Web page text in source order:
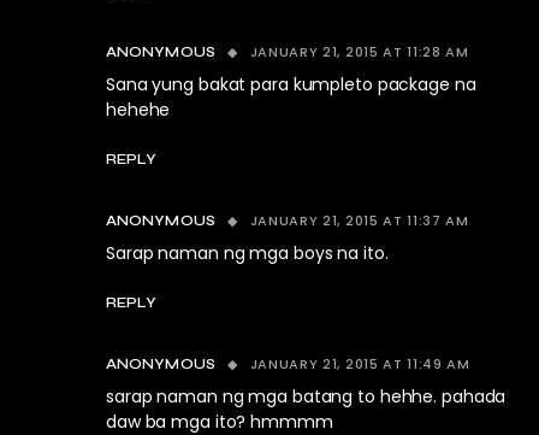
ANONYMOUS JANUARY 21, 2015 AT 11:28 AM
Sana yung bakat para kumpleto package na
hehehe
REPLY
ANONYMOUS JANUARY 21, 2015 AT 11:37 AM
Sarap naman ng mga boys na ito.
REPLY
ANONYMOUS JANUARY 21, 2015 AT 11:49 AM
sarap naman ng mga batang to hehhe. pahada
daw ba mga ito? hmmmm